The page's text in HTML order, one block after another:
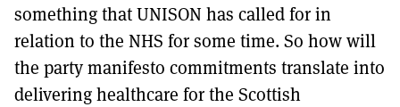
something that UNISON has called for in
relation to the NHS for some time. So how will
the party manifesto commitments translate into
delivering healthcare for the Scottish